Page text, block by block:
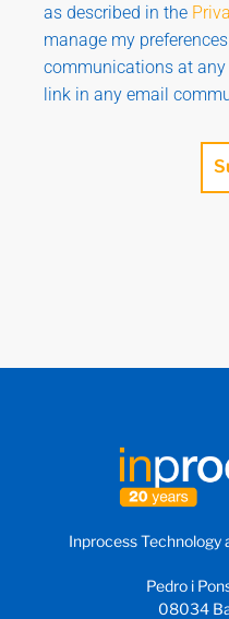
as described in the
manage my
communications at
link in any email
Inprocess Technology
Pedro i
08034